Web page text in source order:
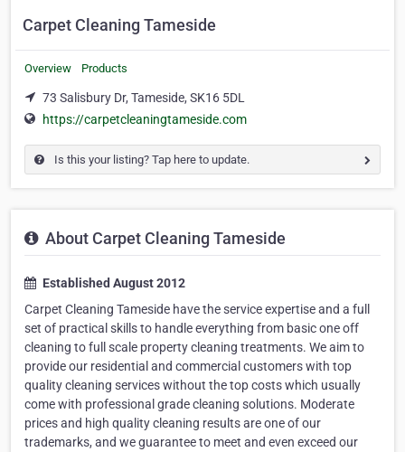
Carpet Cleaning Tameside
Overview Products
73 Salisbury Dr, Tameside, SK16 5DL
https://carpetcleaningtameside.com
Is this your listing? Tap here to update.
About Carpet Cleaning Tameside
Established August 2012
Carpet Cleaning Tameside have the service expertise and a full
set of practical skills to handle everything from basic one off
cleaning to full scale property cleaning treatments. We aim to
provide our residential and commercial customers with top
quality cleaning services without the top costs which usually
come with professional grade cleaning solutions. Moderate
prices and high quality cleaning results are one of our
trademarks, and we guarantee to meet and even exceed our